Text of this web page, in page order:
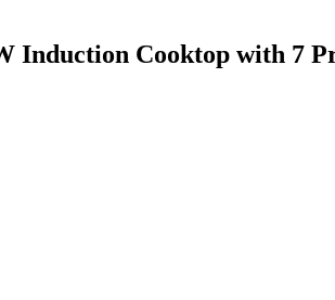
Induction Cooktop with 7